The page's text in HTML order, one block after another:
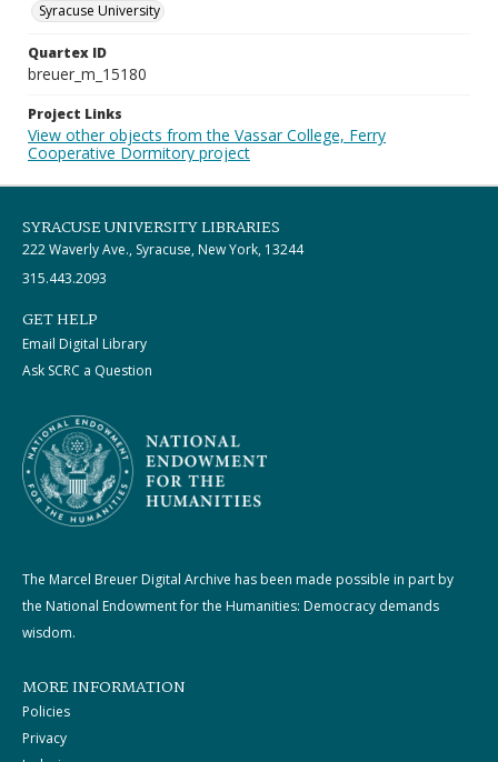
Syracuse University
Quartex ID
breuer_m_15180
Project Links
View other objects from the Vassar College, Ferry
Cooperative Dormitory project
SYRACUSE UNIVERSITY LIBRARIES
222 Waverly Ave., Syracuse, New York, 13244
315.443.2093
GET HELP
Email Digital Library
Ask SCRC a Question
The Marcel Breuer Digital Archive has been made possible in part by
the National Endowment for the Humanities: Democracy demands
wisdom.
MORE INFORMATION
Policies
Privacy